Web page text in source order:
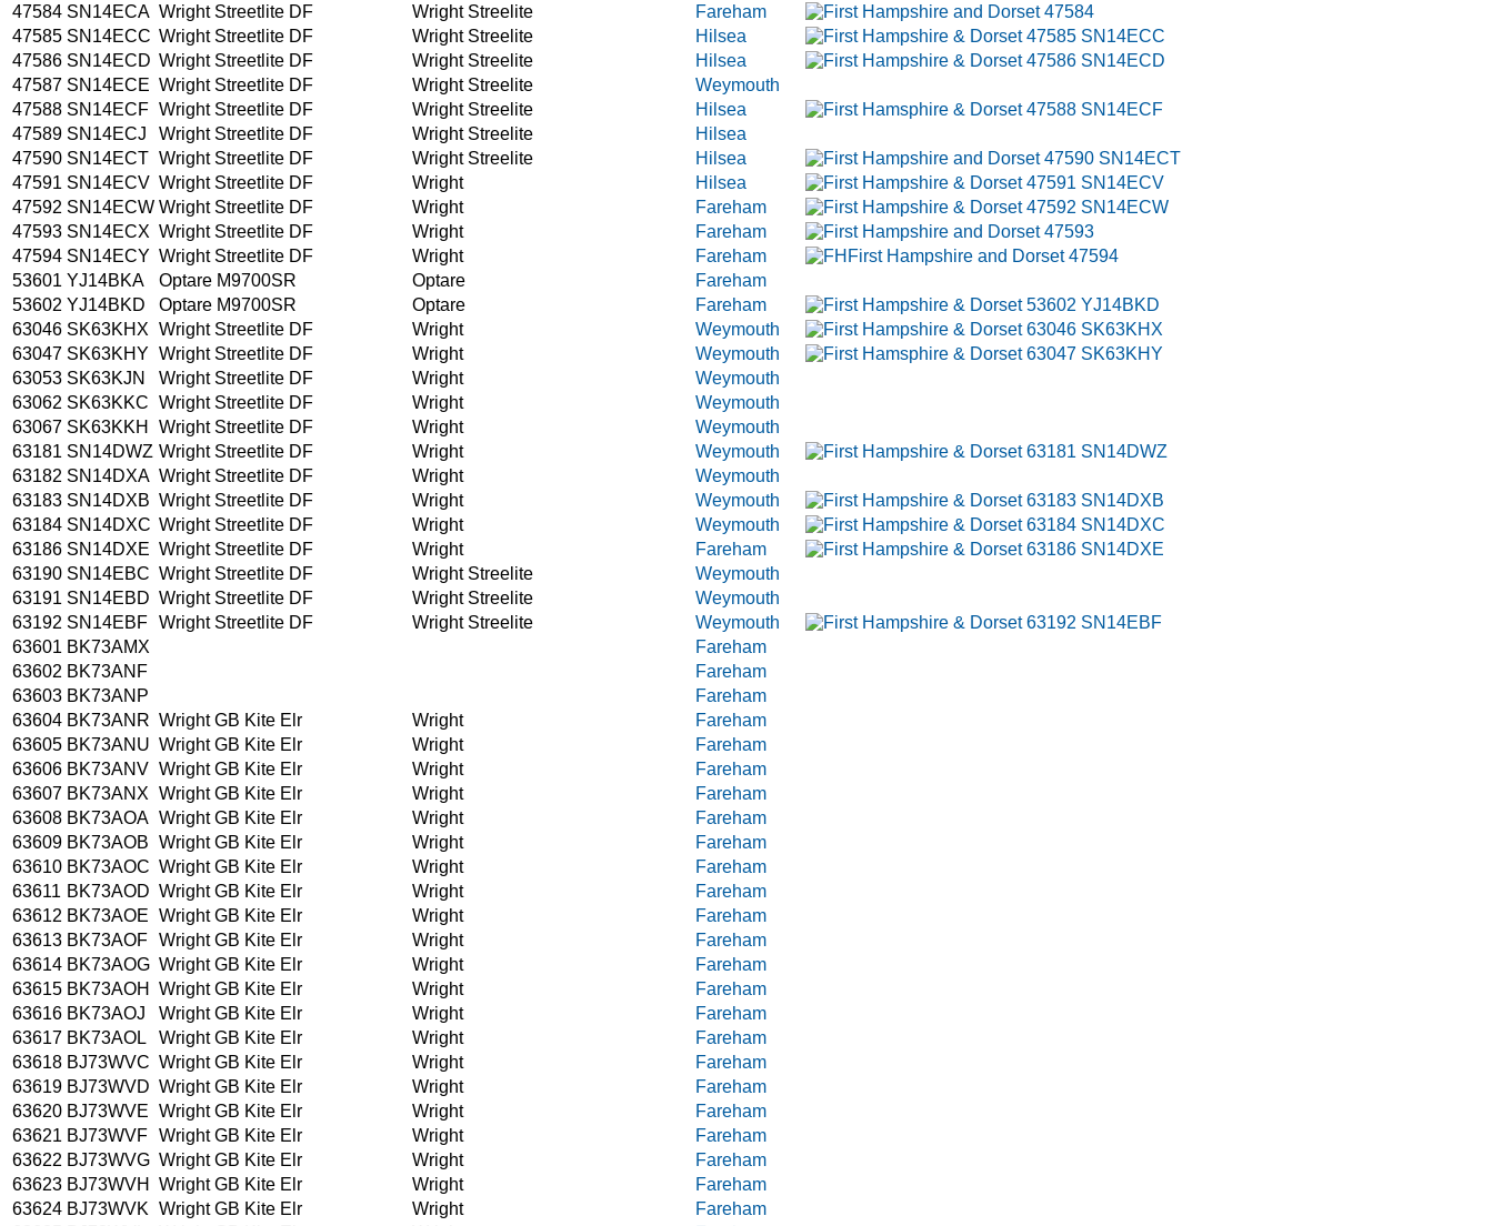
47584 SN14ECA Wright Streetlite DF Wright Streelite
Fareham
47585 SN14ECC Wright Streetlite DF Wright Streelite
Hilsea
47586 SN14ECD Wright Streetlite DF Wright Streelite
Hilsea
47587 SN14ECE Wright Streetlite DF Wright Streelite
Weymouth
47588 SN14ECF Wright Streetlite DF Wright Streelite
Hilsea
47589 SN14ECJ Wright Streetlite DF Wright Streelite
Hilsea
47590 SN14ECT Wright Streetlite DF Wright Streelite
Hilsea
47591 SN14ECV Wright Streetlite DF Wright
Hilsea
47592 SN14ECW Wright Streetlite DF Wright
Fareham
47593 SN14ECX Wright Streetlite DF Wright
Fareham
47594 SN14ECY Wright Streetlite DF Wright
Fareham
53601 YJ14BKA Optare M9700SR Optare
Fareham
53602 YJ14BKD Optare M9700SR Optare
Fareham
63046 SK63KHX Wright Streetlite DF Wright
Weymouth
63047 SK63KHY Wright Streetlite DF Wright
Weymouth
63053 SK63KJN Wright Streetlite DF Wright
Weymouth
63062 SK63KKC Wright Streetlite DF Wright
Weymouth
63067 SK63KKH Wright Streetlite DF Wright
Weymouth
63181 SN14DWZ Wright Streetlite DF Wright
Weymouth
63182 SN14DXA Wright Streetlite DF Wright
Weymouth
63183 SN14DXB Wright Streetlite DF Wright
Weymouth
63184 SN14DXC Wright Streetlite DF Wright
Weymouth
63186 SN14DXE Wright Streetlite DF Wright
Fareham
63190 SN14EBC Wright Streetlite DF Wright Streelite
Weymouth
63191 SN14EBD Wright Streetlite DF Wright Streelite
Weymouth
63192 SN14EBF Wright Streetlite DF Wright Streelite
Weymouth
63601 BK73AMX
Fareham
63602 BK73ANF
Fareham
63603 BK73ANP
Fareham
63604 BK73ANR Wright GB Kite Elr Wright
Fareham
63605 BK73ANU Wright GB Kite Elr Wright
Fareham
63606 BK73ANV Wright GB Kite Elr Wright
Fareham
63607 BK73ANX Wright GB Kite Elr Wright
Fareham
63608 BK73AOA Wright GB Kite Elr Wright
Fareham
63609 BK73AOB Wright GB Kite Elr Wright
Fareham
63610 BK73AOC Wright GB Kite Elr Wright
Fareham
63611 BK73AOD Wright GB Kite Elr Wright
Fareham
63612 BK73AOE Wright GB Kite Elr Wright
Fareham
63613 BK73AOF Wright GB Kite Elr Wright
Fareham
63614 BK73AOG Wright GB Kite Elr Wright
Fareham
63615 BK73AOH Wright GB Kite Elr Wright
Fareham
63616 BK73AOJ Wright GB Kite Elr Wright
Fareham
63617 BK73AOL Wright GB Kite Elr Wright
Fareham
63618 BJ73WVC Wright GB Kite Elr Wright
Fareham
63619 BJ73WVD Wright GB Kite Elr Wright
Fareham
63620 BJ73WVE Wright GB Kite Elr Wright
Fareham
63621 BJ73WVF Wright GB Kite Elr Wright
Fareham
63622 BJ73WVG Wright GB Kite Elr Wright
Fareham
63623 BJ73WVH Wright GB Kite Elr Wright
Fareham
63624 BJ73WVK Wright GB Kite Elr Wright
Fareham